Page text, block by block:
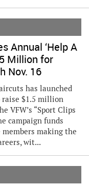
Annual ‘Help A
Million for
Nov. 16
has launched
raise $1.5 million
VFW’s “Sport Clips
campaign funds
making the
wit...